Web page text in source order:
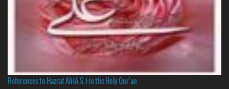
References to Hazrat Ali(A.S.) in the Holy Qur'an